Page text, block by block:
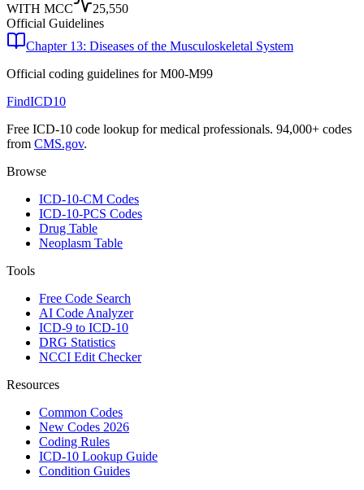
WITH MCC
25,550
Official Guidelines
Chapter 13: Diseases of the Musculoskeletal System
Official coding guidelines forM00-M99
FindICD10
Free ICD-10 code lookup for medical professionals. 94,000+ codes
from CMS.gov.
Browse
ICD-10-CM Codes
ICD-10-PCS Codes
Drug Table
Neoplasm Table
Tools
Free Code Search
AI Code Analyzer
ICD-9 to ICD-10
DRG Statistics
NCCI Edit Checker
Resources
Common Codes
New Codes 2026
Coding Rules
ICD-10 Lookup Guide
Condition Guides